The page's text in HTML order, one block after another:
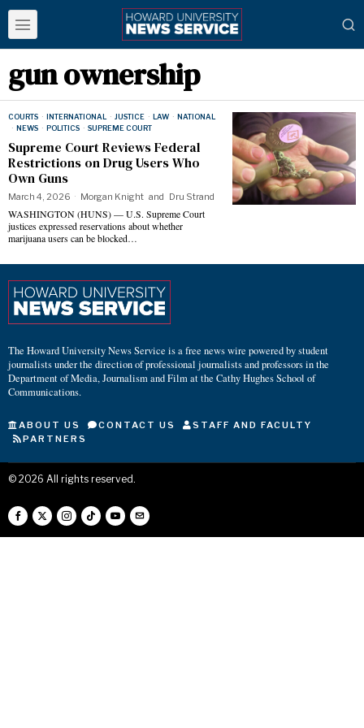
gun ownership
COURTS · INTERNATIONAL · JUSTICE · LAW · NATIONAL
· NEWS · POLITICS · SUPREME COURT
Supreme Court Reviews Federal
Restrictions on Drug Users Who
Own Guns
March 4, 2026 Morgan Knight and Dru Strand
WASHINGTON (HUNS) — U.S. Supreme Court
justices expressed reservations about whether
marijuana users can be blocked…
The Howard University News Service is a free news wire powered by student
journalists under the direction of professional journalists and professors in the
Department of Media, Journalism and Film at the Cathy Hughes School of
Communications.
ABOUT US CONTACT US
STAFF AND FACULTY
PARTNERS
© 2026 All rights reserved.